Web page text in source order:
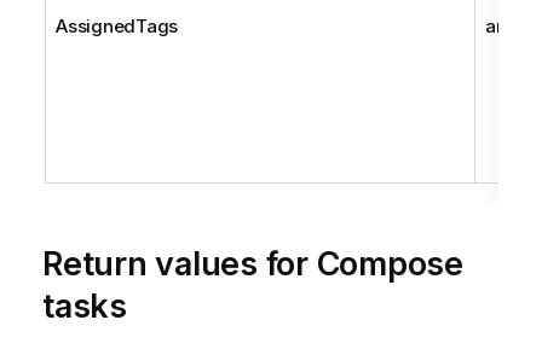
AssignedTags array
Return values for Compose
tasks